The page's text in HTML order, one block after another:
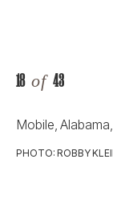
18 of 43
Mobile,
PHOTO: ROBBY